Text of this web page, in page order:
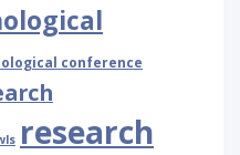
conference
research